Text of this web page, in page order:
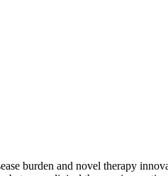
burden and novel therapy